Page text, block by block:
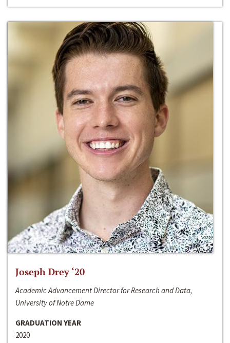
Joseph Drey ‘20
Academic Advancement Director for Research and Data,
University of Notre Dame
GRADUATION YEAR
2020